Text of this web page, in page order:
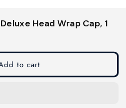
Head Wrap Cap, 1
to cart